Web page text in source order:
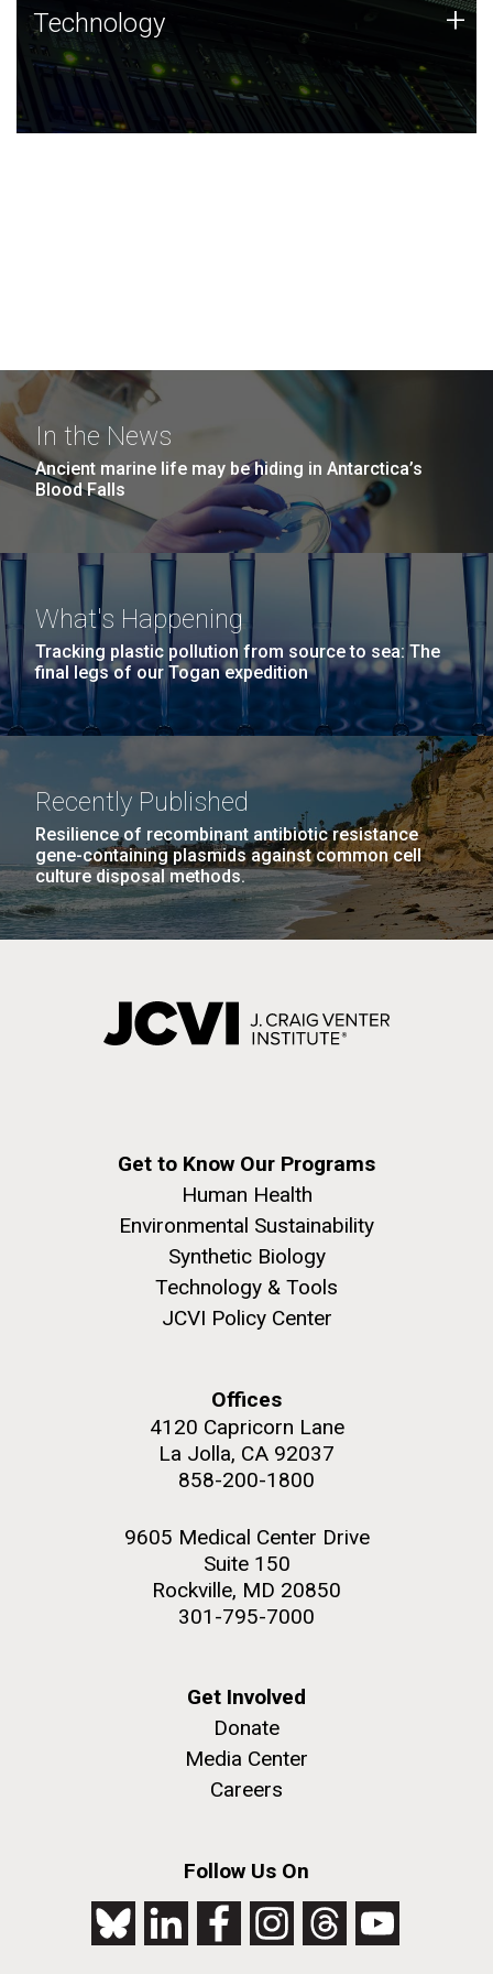
Technology
JCVI was built on a foundation of technology strengths
and this tradition continues today.
Technology +
In the News
Ancient marine life may be hiding in Antarctica’s
Blood Falls
What's Happening
Tracking plastic pollution from source to sea: The
final legs of our Togan expedition
Recently Published
Resilience of recombinant antibiotic resistance
gene-containing plasmids against common cell
culture disposal methods.
Get to Know Our Programs
Human Health
Environmental Sustainability
Synthetic Biology
Technology & Tools
JCVI Policy Center
Offices
4120 Capricorn Lane
La Jolla, CA 92037
858-200-1800
9605 Medical Center Drive
Suite 150
Rockville, MD 20850
301-795-7000
Get Involved
Donate
Media Center
Careers
Follow Us On